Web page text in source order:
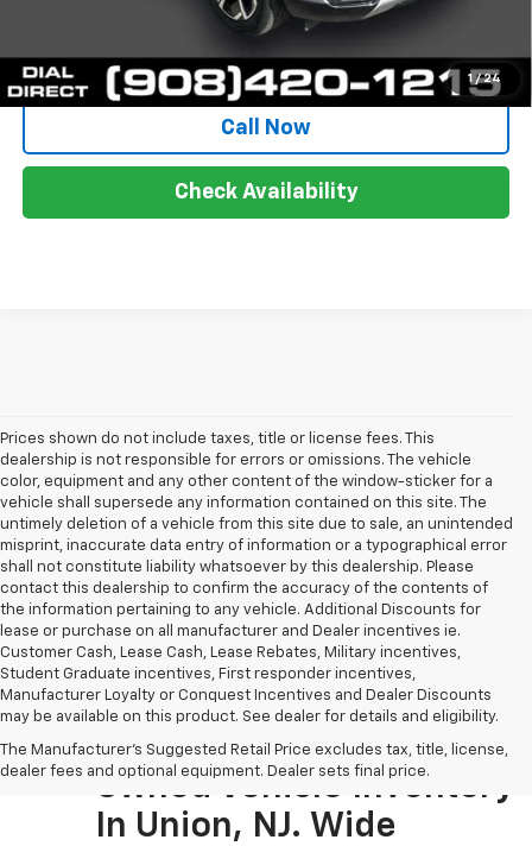
1 / 24
Start Buying Process
Call Now
Check Availability
Prices shown do not include taxes, title or license fees. This
dealership is not responsible for errors or omissions. The vehicle
color, equipment and any other content of the window-sticker for a
vehicle shall supersede any information contained on this site. The
untimely deletion of a vehicle from this site due to sale, an unintended
misprint, inaccurate data entry of information or a typographical error
shall not constitute liability whatsoever by this dealership. Please
contact this dealership to confirm the accuracy of the contents of
the information pertaining to any vehicle. Additional Discounts for
lease or purchase on all manufacturer and Dealer incentives ie.
Customer Cash, Lease Cash, Lease Rebates, Military incentives,
Student Graduate incentives, First responder incentives,
Manufacturer Loyalty or Conquest Incentives and Dealer Discounts
may be available on this product. See dealer for details and eligibility.
The Manufacturer's Suggested Retail Price excludes tax, title, license,
dealer fees and optional equipment. Dealer sets final price.
Visit The Largest Pre-
Owned Vehicle Inventory
In Union, NJ. Wide